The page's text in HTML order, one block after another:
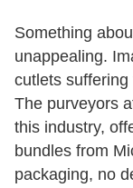
Something
unappealing.
cutlets
The purveyors
this industry,
bundles from
packaging, no